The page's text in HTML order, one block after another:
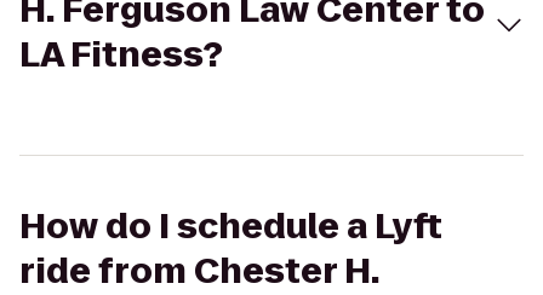
H. Ferguson Law Center to
LA Fitness?
How do I schedule a Lyft
ride from Chester H.